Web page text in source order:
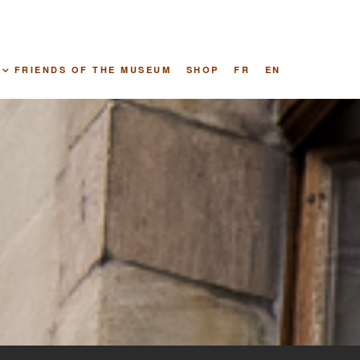
FRIENDS OF THE MUSEUM SHOP FR EN